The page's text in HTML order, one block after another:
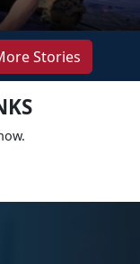
Stories